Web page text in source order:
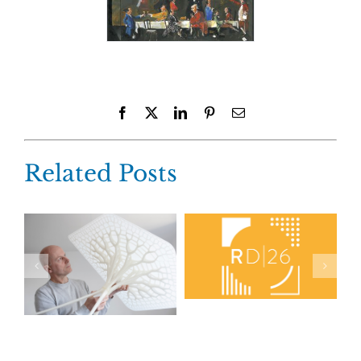
Facebook LinkedInPinterestEmail
Related Posts